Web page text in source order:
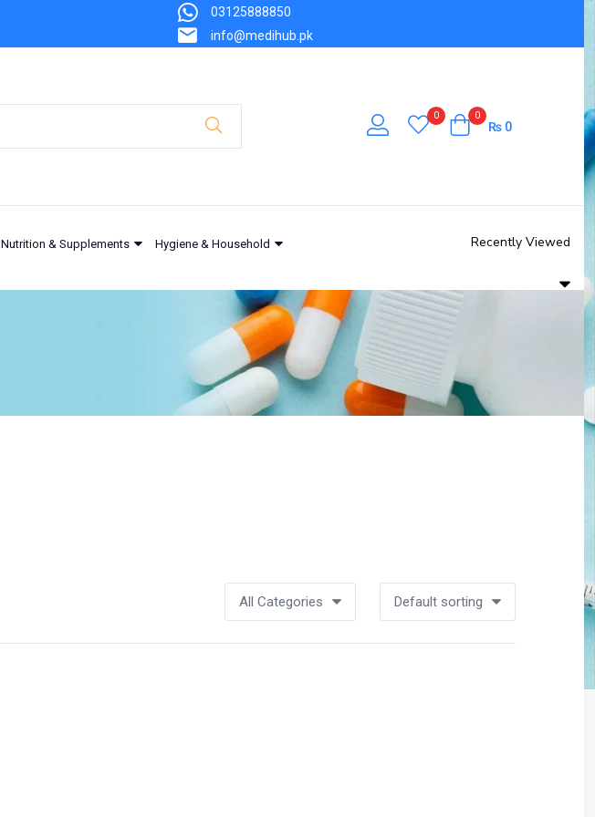
03125888850
info@medihub.pk
0 0
₨0
Nutrition & Supplements Hygiene & Household Recently Viewed
All Categories Default sorting